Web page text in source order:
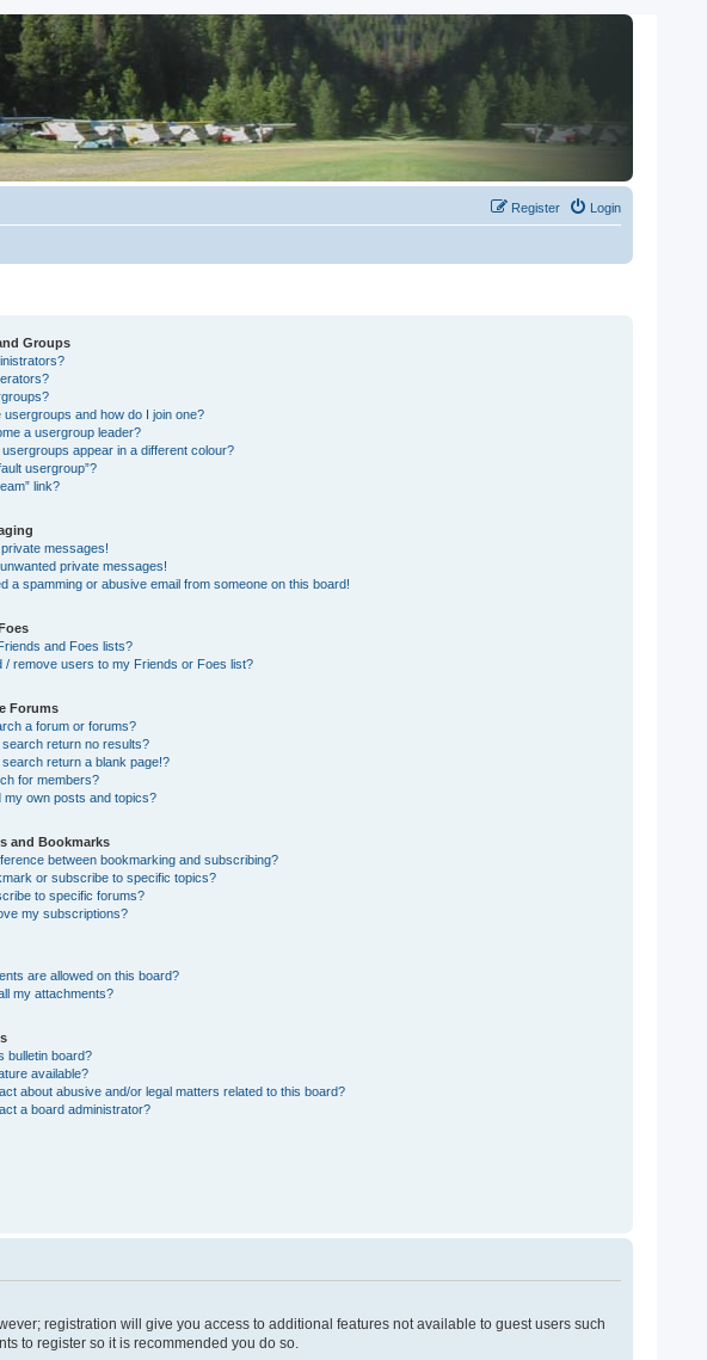
Login
Register
Groups
usergroups and how do I join one?
a usergroup leader?
appear in a different colour?
usergroup”?
link?
messages!
private messages!
a spamming or abusive email from someone on this board!
and Foes lists?
/ remove users to my Friends or Foes list?
Forums
a forum or forums?
return no results?
return a blank page!?
for members?
my own posts and topics?
and Bookmarks
between bookmarking and subscribing?
or subscribe to specific topics?
to specific forums?
my subscriptions?
are allowed on this board?
my attachments?
bulletin board?
available?
about abusive and/or legal matters related to this board?
a board administrator?
registration will give you access to additional features not available to guest users such
to register so it is recommended you do so.